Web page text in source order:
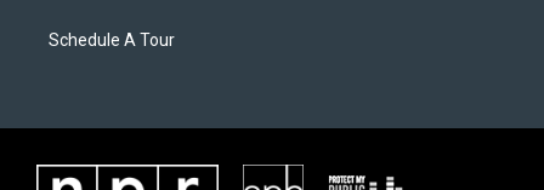
Schedule A Tour